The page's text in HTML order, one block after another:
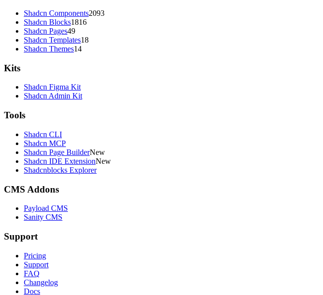
Shadcn Components2093
Shadcn Blocks1816
Shadcn Pages49
Shadcn Templates18
Shadcn Themes14
Kits
Shadcn Figma Kit
Shadcn Admin Kit
Tools
Shadcn CLI
Shadcn MCP
Shadcn Page BuilderNew
Shadcn IDE ExtensionNew
Shadcnblocks Explorer
CMS Addons
Payload CMS
Sanity CMS
Support
Pricing
Support
FAQ
Changelog
Docs